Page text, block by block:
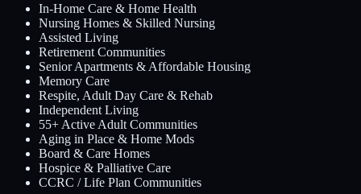
In-Home Care & Home Health
Nursing Homes & Skilled Nursing
Assisted Living
Retirement Communities
Senior Apartments & Affordable Housing
Memory Care
Respite, Adult Day Care & Rehab
Independent Living
55+ Active Adult Communities
Aging in Place & Home Mods
Board & Care Homes
Hospice & Palliative Care
CCRC / Life Plan Communities